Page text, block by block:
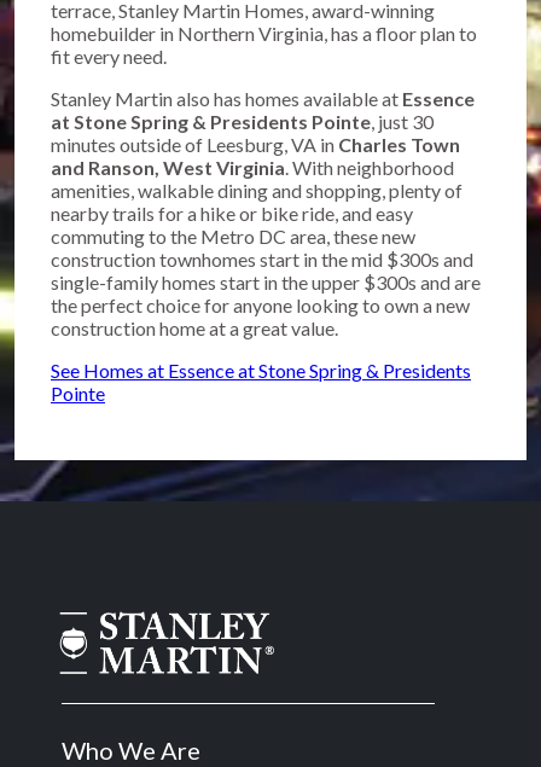
terrace, Stanley Martin Homes, award-winning
homebuilder in Northern Virginia, has a floor plan to
fit every need.
Stanley Martin also has homes available at Essence
at Stone Spring & Presidents Pointe, just 30
minutes outside of Leesburg, VA in Charles Town
and Ranson, West Virginia. With neighborhood
amenities, walkable dining and shopping, plenty of
nearby trails for a hike or bike ride, and easy
commuting to the Metro DC area, these new
construction townhomes start in the mid $300s and
single-family homes start in the upper $300s and are
the perfect choice for anyone looking to own a new
construction home at a great value.
See Homes at Essence at Stone Spring & Presidents
Pointe
Who We Are